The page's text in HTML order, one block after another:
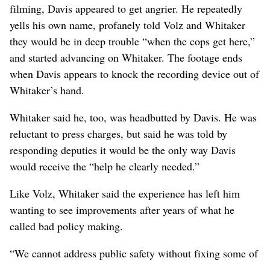
filming, Davis appeared to get angrier. He repeatedly
yells his own name, profanely told Volz and Whitaker
they would be in deep trouble “when the cops get here,”
and started advancing on Whitaker. The footage ends
when Davis appears to knock the recording device out of
Whitaker’s hand.
Whitaker said he, too, was headbutted by Davis. He was
reluctant to press charges, but said he was told by
responding deputies it would be the only way Davis
would receive the “help he clearly needed.”
Like Volz, Whitaker said the experience has left him
wanting to see improvements after years of what he
called bad policy making.
“We cannot address public safety without fixing some of